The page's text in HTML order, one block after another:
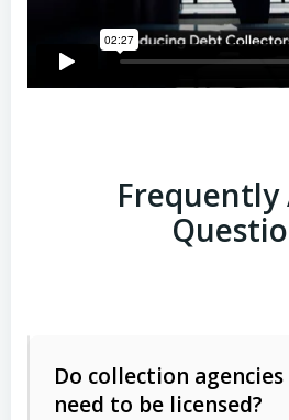
Frequently
Do collection
need to be licensed?